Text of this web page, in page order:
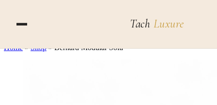
Tach Luxure
Home»Shop»Bernard Modular Sofa